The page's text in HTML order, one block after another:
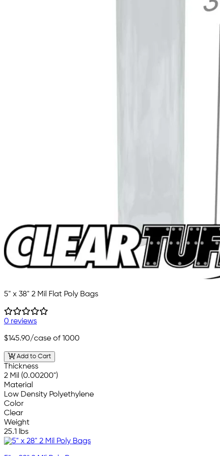
5" x 38" 2 Mil Flat Poly Bags
0 reviews
$145.90/case of 1000
Add to Cart
Thickness
2 Mil (0.00200")
Material
Low Density Polyethylene
Color
Clear
Weight
25.1 lbs